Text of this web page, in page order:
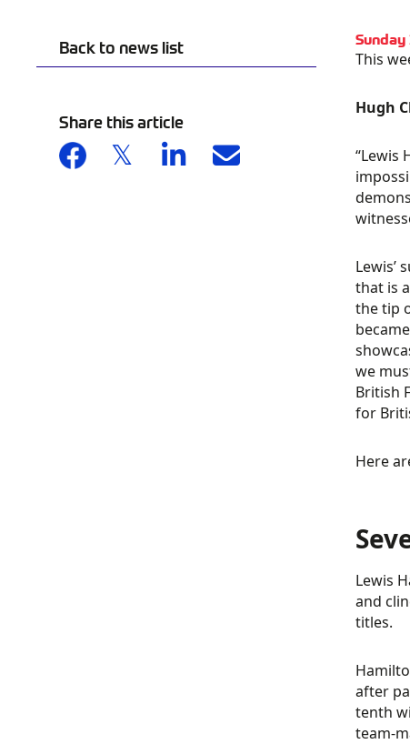
Back to news list
Share this article
This
Hugh
“Lewis
Lewis’
that is
the tip
we
British
for
Here
Lewis
and
titles.
after
tenth
team-